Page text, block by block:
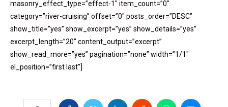
masonry_effect_type=”effect-1″ item_count=”0″
category=”river-cruising” offset=”0″ posts_order=”DESC”
show_title=”yes” show_excerpt=”yes” show_details=”yes”
excerpt_length=”20″ content_output=”excerpt”
show_read_more=”yes” pagination=”none” width=”1/1″
el_position=”first last”]